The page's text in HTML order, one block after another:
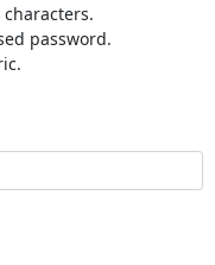
password.